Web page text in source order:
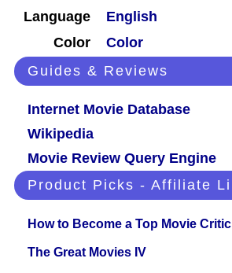
Language
English
Color
Color
Guides & Reviews
Internet Movie Database
Wikipedia
Movie Review Query Engine
Product Picks - Affiliate
How to Become a Top Movie Critic
The Great Movies IV